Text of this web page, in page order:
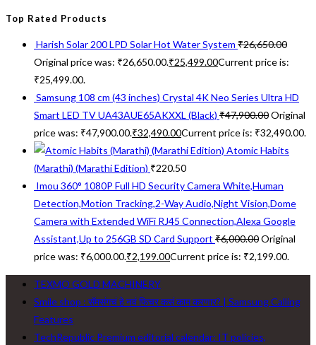
Top Rated Products
Harish Solar 200 LPD Solar Hot Water System ₹26,650.00
Original price was: ₹26,650.00.₹25,499.00Current price is:
₹25,499.00.
Samsung 108 cm (43 inches) Crystal 4K Neo Series Ultra HD
Smart LED TV UA43AUE65AKXXL (Black) ₹47,900.00Original
price was: ₹47,900.00.₹32,490.00Current price is: ₹32,490.00.
Atomic Habits
(Marathi) (Marathi Edition) ₹220.50
Imou 360° 1080P Full HD Security Camera White,Human
Detection,Motion Tracking,2-Way Audio,Night Vision,Dome
Camera with Extended WiFi RJ45 Connection,Alexa Google
Assistant,Up to 256GB SD Card Support ₹6,000.00Original
price was: ₹6,000.00.₹2,199.00Current price is: ₹2,199.00.
TEXMO GOLD MACHINERY
Smile shop : सॅमसंगचं हे नवं फिचर कसं काम करणार? | Samsung Calling
Features
TechRepublic Premium editorial calendar: IT policies,